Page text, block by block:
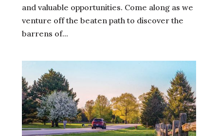
and valuable opportunities. Come along as we
venture off the beaten path to discover the
barrens of...